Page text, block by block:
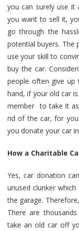
you can surely use it
you want to sell it,
go through the
potential buyers. The
use your skill to
buy the car.
people often give up
hand, if your old car
member to take it
rid of the car, for
you donate your car
How a Charitable
Yes, car donation
unused clunker
the garage.
There are
take an old car off